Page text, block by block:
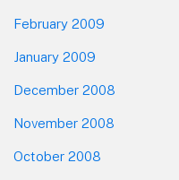
February 2009
January 2009
December 2008
November 2008
October 2008